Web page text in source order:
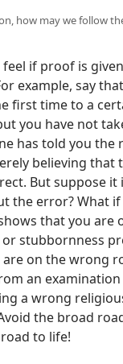
how may we follow
if proof is
example, say
first time to a
you have not
has told you the
believing that
But suppose it
the error? What
that you are
stubbornness
on the wrong
an
a wrong
the broad
to life!